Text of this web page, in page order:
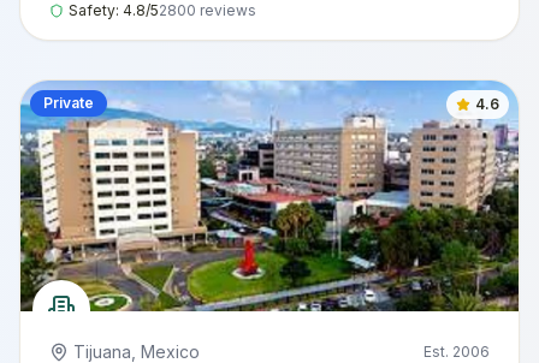
Safety: 4.8/52800 reviews
Private 4.6
Tijuana Mexico Est. 2006